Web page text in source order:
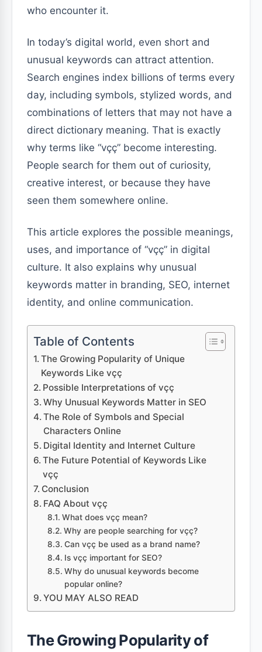
who encounter it.
In today’s digital world, even short and
unusual keywords can attract attention.
Search engines index billions of terms every
day, including symbols, stylized words, and
combinations of letters that may not have a
direct dictionary meaning. That is exactly
why terms like “vçç” become interesting.
People search for them out of curiosity,
creative interest, or because they have
seen them somewhere online.
This article explores the possible meanings,
uses, and importance of “vçç” in digital
culture. It also explains why unusual
keywords matter in branding, SEO, internet
identity, and online communication.
Table of Contents
The Growing Popularity of Unique
Keywords Like vçç
Possible Interpretations of vçç
Why Unusual Keywords Matter in SEO
The Role of Symbols and Special
Characters Online
Digital Identity and Internet Culture
The Future Potential of Keywords Like
vçç
Conclusion
FAQ About vçç
What does vçç mean?
Why are people searching for vçç?
Can vçç be used as a brand name?
Is vçç important for SEO?
Why do unusual keywords become
popular online?
YOU MAY ALSO READ
The Growing Popularity of